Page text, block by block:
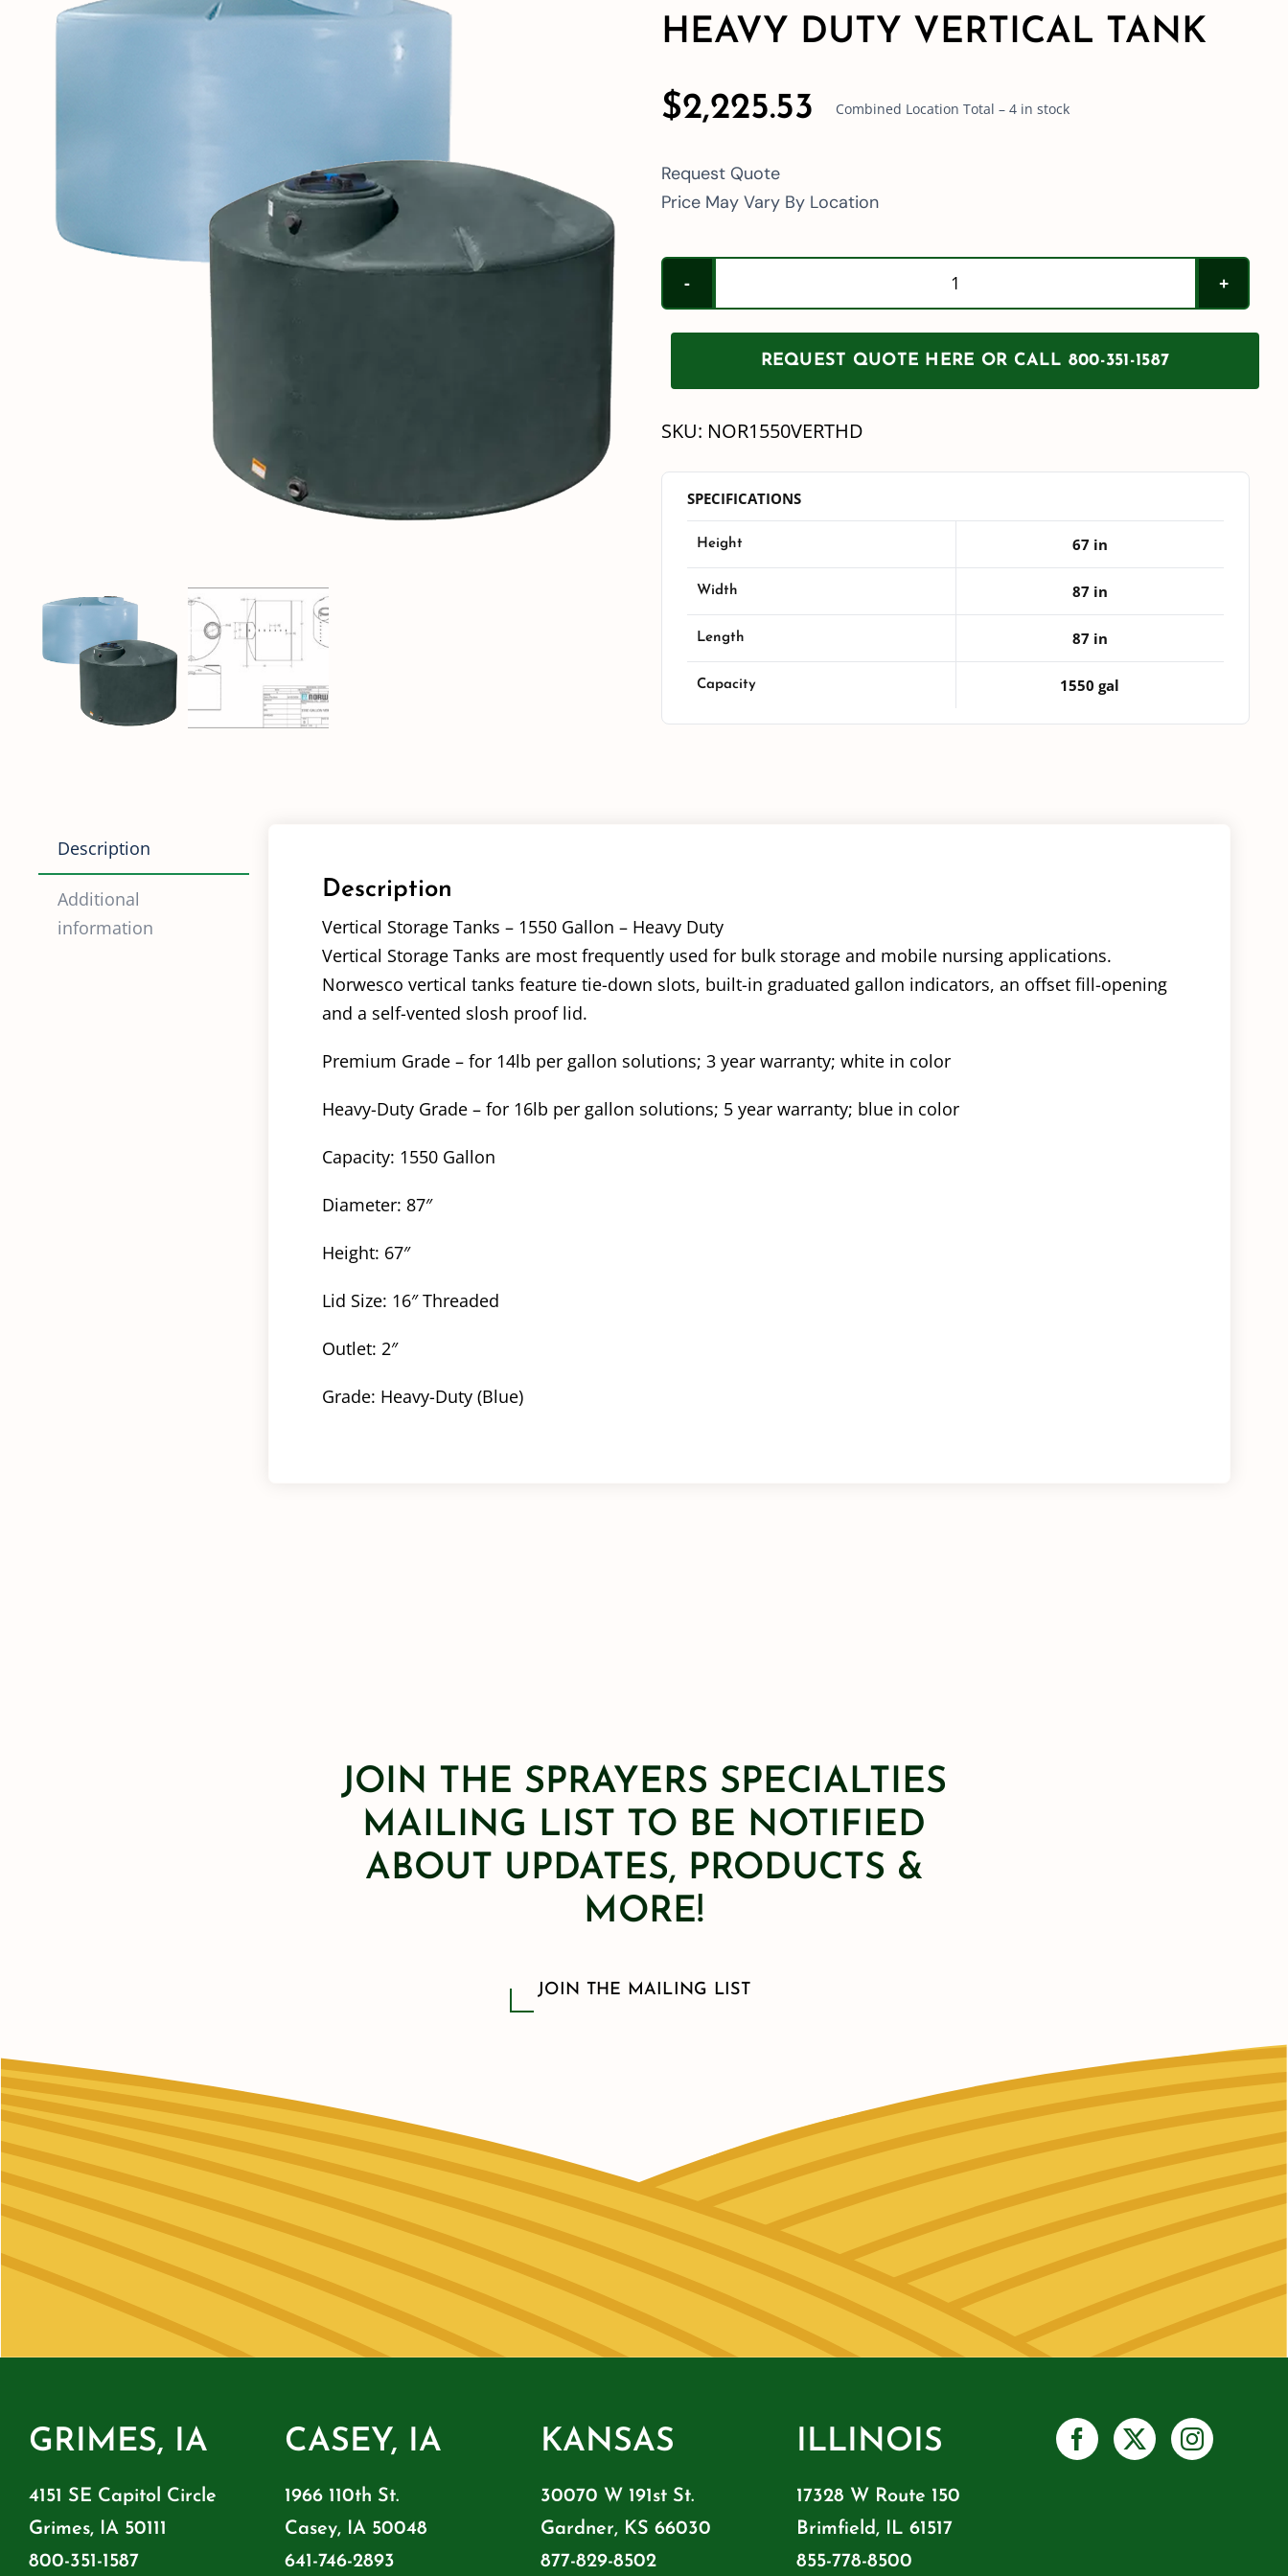
HEAVY DUTY VERTICAL TANK
$2,225.53 Combined Location Total – 4 in stock
Request Quote
Price May Vary By Location
Norwesco
1550
Gallon
Blue
Vertical
REQUEST QUOTE HERE OR CALL 800-351-1587
SKU: NOR1550VERTHD
SPECIFICATIONS
Height 67 in
Width 87 in
Length 87 in
Capacity 1550 gal
Description
Additional
information
Description
Vertical Storage Tanks – 1550 Gallon – Heavy Duty
Vertical Storage Tanks are most frequently used for bulk storage and mobile nursing applications.
Norwesco vertical tanks feature tie-down slots, built-in graduated gallon indicators, an offset fill-opening
and a self-vented slosh proof lid.
Premium Grade – for 14lb per gallon solutions; 3 year warranty; white in color
Heavy-Duty Grade – for 16lb per gallon solutions; 5 year warranty; blue in color
Capacity: 1550 Gallon
Diameter: 87″
Height: 67″
Lid Size: 16″ Threaded
Outlet: 2″
Grade: Heavy-Duty (Blue)
JOIN THE SPRAYERS SPECIALTIES
MAILING LIST TO BE NOTIFIED
ABOUT UPDATES, PRODUCTS &
MORE!
JOIN THE MAILING LIST
GRIMES, IA
4151 SE Capitol Circle
Grimes, IA 50111
800-351-1587
CASEY, IA
1966 110th St.
Casey, IA 50048
641-746-2893
KANSAS
30070 W 191st St.
Gardner, KS 66030
877-829-8502
ILLINOIS
17328 W Route 150
Brimfield, IL 61517
855-778-8500